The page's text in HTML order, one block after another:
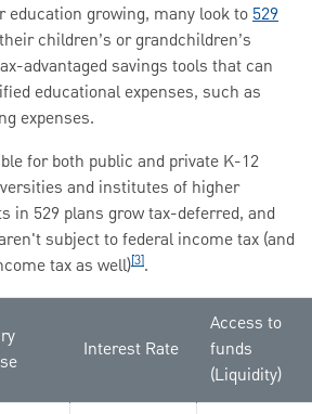
education growing, many look to529
children’s or grandchildren’s
advantaged savings tools that can
educational expenses, such as
expenses.
for both public and private K-12
and institutes of higher
in 529 plans grow tax-deferred, and
subject to federal income tax (and
tax as well)[3].
Interest Rate
Access to
funds
(Liquidity)